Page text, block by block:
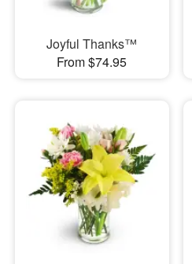
Joyful Thanks™
From $74.95